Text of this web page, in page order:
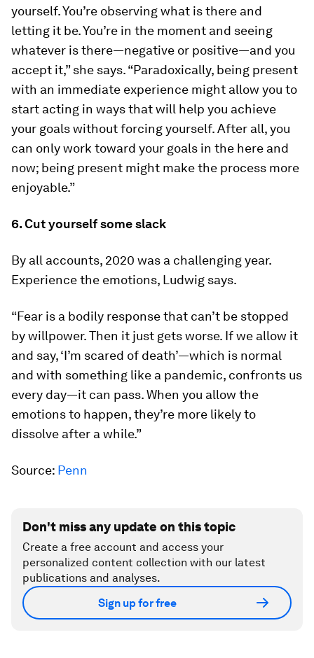
yourself. You’re observing what is there and
letting it be. You’re in the moment and seeing
whatever is there—negative or positive—and you
accept it,” she says. “Paradoxically, being present
with an immediate experience might allow you to
start acting in ways that will help you achieve
your goals without forcing yourself. After all, you
can only work toward your goals in the here and
now; being present might make the process more
enjoyable.”
6. Cut yourself some slack
By all accounts, 2020 was a challenging year.
Experience the emotions, Ludwig says.
“Fear is a bodily response that can’t be stopped
by willpower. Then it just gets worse. If we allow it
and say, ‘I’m scared of death’—which is normal
and with something like a pandemic, confronts us
every day—it can pass. When you allow the
emotions to happen, they’re more likely to
dissolve after a while.”
Source: Penn
Don't miss any update on this topic
Create a free account and access your
personalized content collection with our latest
publications and analyses.
Sign up for free